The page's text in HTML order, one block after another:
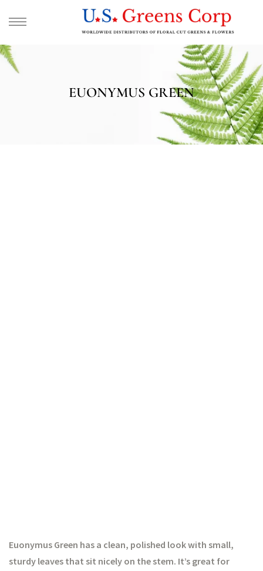
EUONYMUS GREEN
Euonymus Green has a clean, polished look with small,
sturdy leaves that sit nicely on the stem. It’s great for